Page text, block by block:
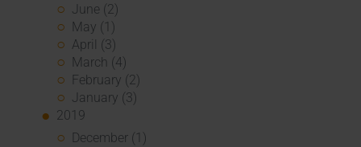
June (2)
May (1)
April (3)
March (4)
February (2)
January (3)
2019
December (1)